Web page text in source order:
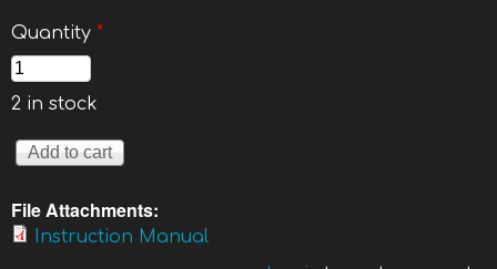
Quantity *
2 in stock
File Attachments:
Instruction Manual